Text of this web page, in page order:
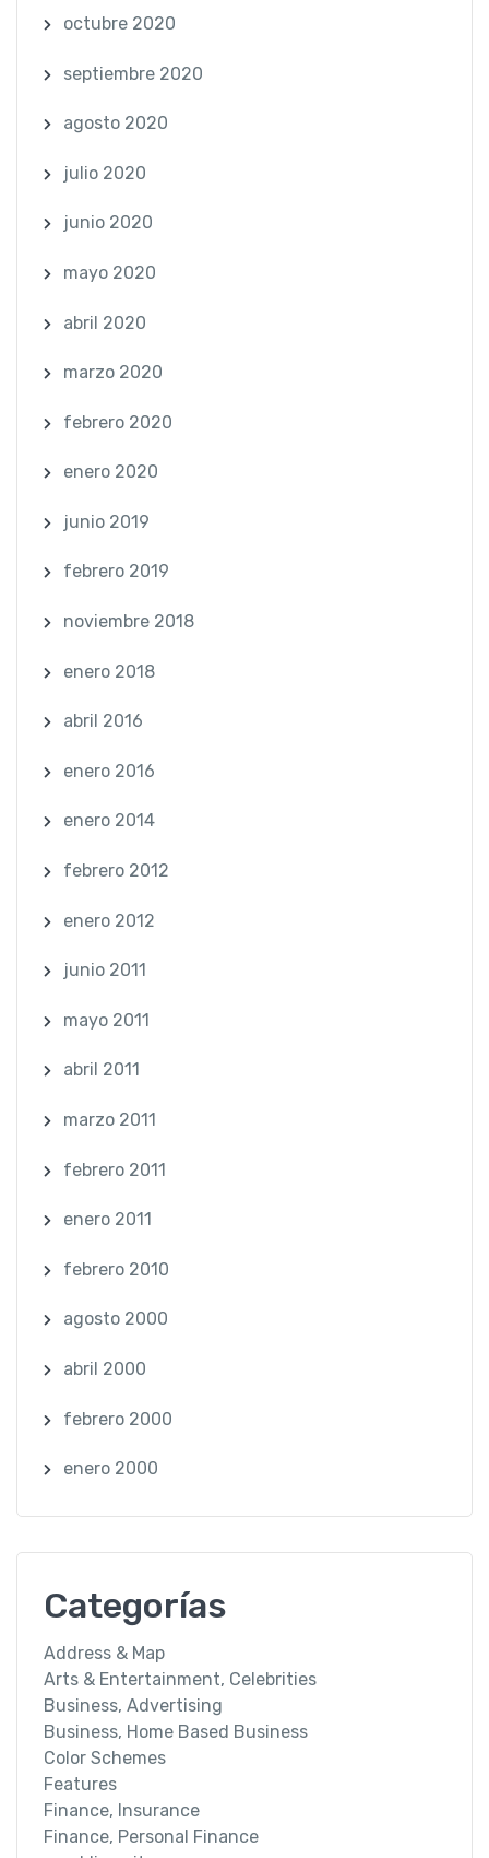
octubre 2020
septiembre 2020
agosto 2020
julio 2020
junio 2020
mayo 2020
abril 2020
marzo 2020
febrero 2020
enero 2020
junio 2019
febrero 2019
noviembre 2018
enero 2018
abril 2016
enero 2016
enero 2014
febrero 2012
enero 2012
junio 2011
mayo 2011
abril 2011
marzo 2011
febrero 2011
enero 2011
febrero 2010
agosto 2000
abril 2000
febrero 2000
enero 2000
Categorías
Address & Map
Arts & Entertainment, Celebrities
Business, Advertising
Business, Home Based Business
Color Schemes
Features
Finance, Insurance
Finance, Personal Finance